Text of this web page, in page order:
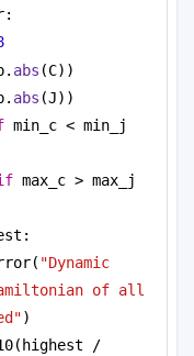
abs (C))
abs (J))
"Dynamic
of all
)
/